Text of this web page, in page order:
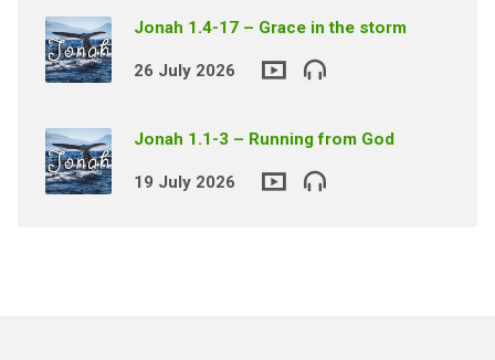
Jonah 1.4-17 – Grace in the storm
26 July 2026
Jonah 1.1-3 – Running from God
19 July 2026